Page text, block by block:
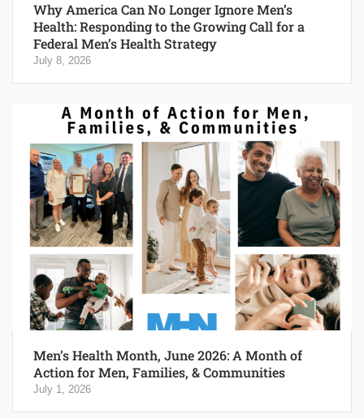
Why America Can No Longer Ignore Men’s
Health: Responding to the Growing Call for a
Federal Men’s Health Strategy
July 8, 2026
Men’s Health Month, June 2026: A Month of
Action for Men, Families, & Communities
July 1, 2026